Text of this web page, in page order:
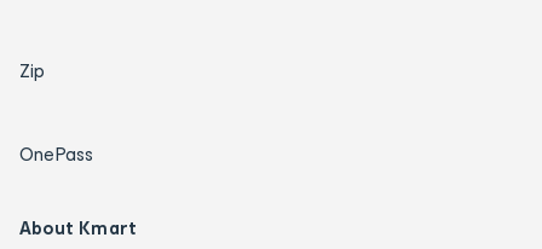
Zip
OnePass
About Kmart